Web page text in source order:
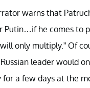
warns that
Putin…if he comes to
only multiply.” Of
leader would
a few days at the